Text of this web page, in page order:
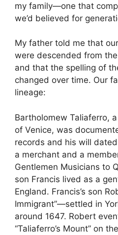
my family—one that
we’d believed for
My father told me that
were descended from
and that the spelling of
changed over time. Our
lineage:
Bartholomew Taliaferro,
of Venice, was
records and his will
a merchant and a
Gentlemen Musicians to
son Francis lived as a
England. Francis’s son
Immigrant”—settled in
around 1647. Robert
“Taliaferro’s Mount” on